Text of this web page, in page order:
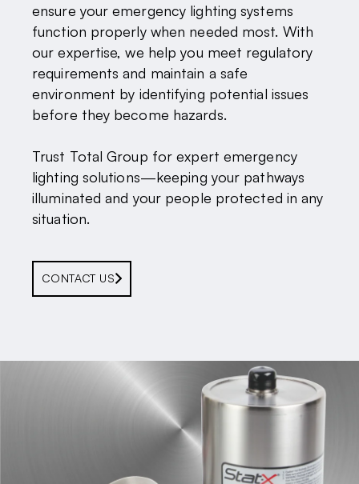
ensure your emergency lighting systems
function properly when needed most. With
our expertise, we help you meet regulatory
requirements and maintain a safe
environment by identifying potential issues
before they become hazards.
Trust Total Group for expert emergency
lighting solutions—keeping your pathways
illuminated and your people protected in any
situation.
CONTACT US